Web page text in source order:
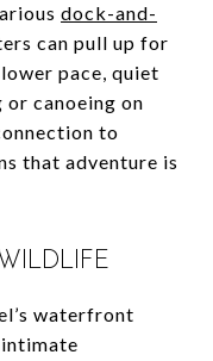
dock-and-
can pull up for
pace, quiet
canoeing on
to
that adventure is
waterfront